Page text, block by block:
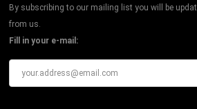
By subscribing to our mailing list you will be
from us.
Fill in your e-mail: